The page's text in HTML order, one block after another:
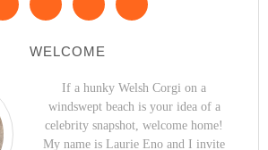
WELCOME
If a hunky Welsh Corgi on a
windswept beach is your idea of a
celebrity snapshot, welcome home!
My name is Laurie Eno and I invite